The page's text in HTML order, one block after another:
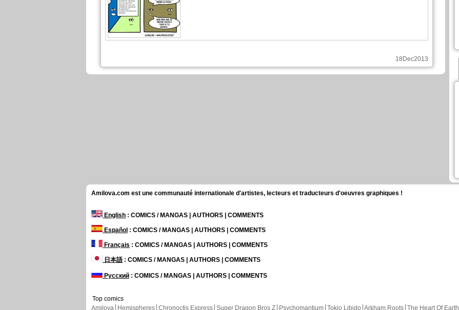
18Dec2013
Amilova.com est une communauté internationale d'artistes, lecteurs et traducteurs d'oeuvres graphiques !
English : COMICS / MANGAS | AUTHORS | COMMENTS
Español : COMICS / MANGAS | AUTHORS | COMMENTS
Français : COMICS / MANGAS | AUTHORS | COMMENTS
日本語: COMICS / MANGAS | AUTHORS | COMMENTS
Русский : COMICS / MANGAS | AUTHORS | COMMENTS
Top comics
Amilova
Hemispheres Chronoctis Express Super Dragon Bros Z Psychomantium Tokio Libido Arkham Roots The Heart Of Earth